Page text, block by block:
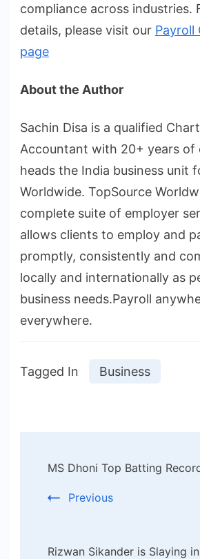
compliance across industries.
details, please visit our Payroll
page
About the Author
Sachin Disa is a qualified
Accountant with 20+ years of
heads the India business unit
Worldwide. TopSource
complete suite of employer
allows clients to employ and
promptly, consistently and
locally and internationally as
business needs.Payroll
everywhere.
Tagged In Business
Navigation
MS Dhoni Top Batting
Previous
Rizwan Sikander is Slaying